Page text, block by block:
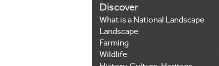
Discover
What is a National Landscape
Landscape
Farming
Wildlife